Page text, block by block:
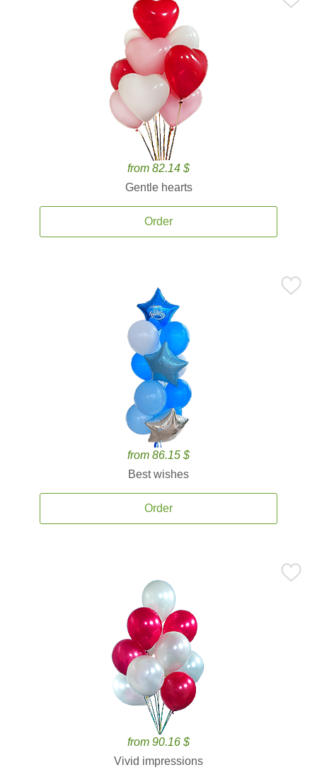
from 82.14 $
Gentle hearts
Order
from 86.15 $
Best wishes
Order
from 90.16 $
Vivid impressions